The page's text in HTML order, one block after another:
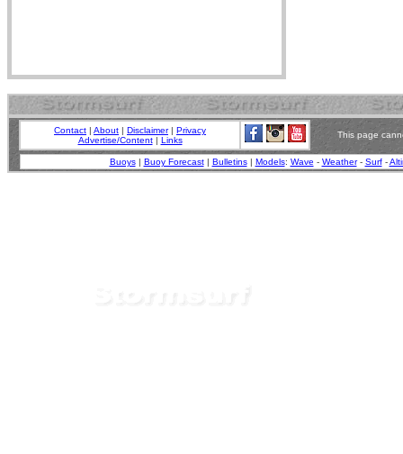
Contact | About | Disclaimer| Privacy
Advertise/Content| Links
This page
Buoys| Buoy Forecast| Bulletins| Models: Wave - Weather- Surf-